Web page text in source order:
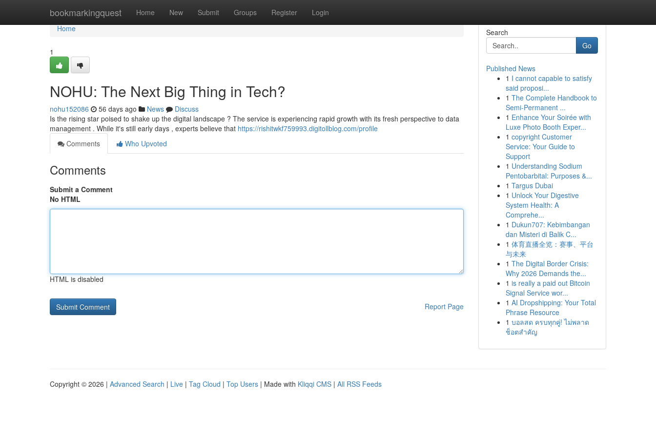
bookmarkingquest Home New Submit Groups Register Login
Home
Home
1
NOHU: The Next Big Thing in Tech?
nohu152086 56 days ago News
Discuss
Is the rising star poised to shake up the digital landscape ? The service is experiencing rapid growth with its fresh perspective to data
management . While it's still early days , experts believe that https://rishitwkf759993.digitollblog.com/profile
Comments
Who Upvoted
Comments
Submit a Comment
No HTML
HTML is disabled
Report Page
Search
Go
Published News
1 I cannot capable to satisfy
said proposi...
1 The Complete Handbook to
Semi-Permanent ...
1 Enhance Your Soirée with
Luxe Photo Booth Exper...
1 copyright Customer
Service: Your Guide to
Support
1 Understanding Sodium
Pentobarbital: Purposes &...
1 Targus Dubai
1 Unlock Your Digestive
System Health: A
Comprehe...
1 Dukun707: Kebimbangan
dan Misteri di Balik C...
1 体育直播全览：赛事、平台
与未来
1 The Digital Border Crisis:
Why 2026 Demands the...
1 is really a paid out Bitcoin
Signal Service wor...
1 AI Dropshipping: Your Total
Phrase Resource
1 บอลสด ครบทุกคู่! ไม่พลาด
ช็อตสำคัญ
Copyright © 2026 | Advanced Search | Live | Tag Cloud | Top Users | Made with Kliqqi CMS | All RSS Feeds